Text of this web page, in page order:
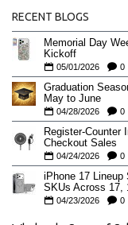
RECENT BLOGS
Memorial Day
Kickoff
05/01/2026 0
Graduation
May to June
04/28/2026 0
Register-Counter
Checkout Sales
04/24/2026 0
iPhone 17
SKUs Across 17,
04/23/2026 0